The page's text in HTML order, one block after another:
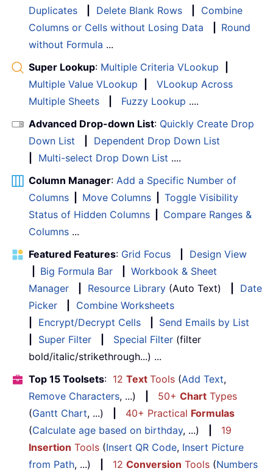
Duplicates
Delete Blank Rows
Combine
Columns or Cells without Losing Data
Round
without Formula ...
Super Lookup: Multiple Criteria VLookup
Multiple Value VLookup
VLookup Across
Multiple Sheets
Fuzzy Lookup ....
Advanced Drop-down List: Quickly Create Drop
Down List
Dependent Drop Down List
Multi-select Drop Down List ....
Column Manager: Add a Specific Number of
Columns
Move Columns
Toggle Visibility
Status of Hidden Columns
Compare Ranges &
Columns ...
Featured Features: Grid Focus
Design View
Big Formula Bar
Workbook & Sheet
Manager
Resource Library (Auto Text)
Date
Picker
Combine Worksheets
Encrypt/Decrypt Cells
Send Emails by List
Super Filter Special Filter (filter
bold/italic/strikethrough...) ...
Top 15 Toolsets: 12 Text Tools (Add Text,
Remove Characters, ...) 50+ Chart Types
(Gantt Chart, ...) 40+ Practical Formulas
(Calculate age based on birthday, ...)
19
Insertion Tools (Insert QR Code, Insert Picture
from Path, ...) 12 Conversion Tools (Numbers